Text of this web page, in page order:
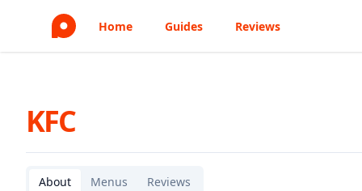
Home Guides Reviews
KFC
About Menus Reviews